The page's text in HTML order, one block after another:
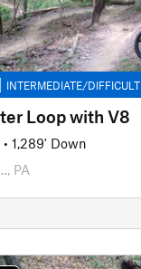
INTERMEDIATE/DIFFICULT
Loop with V8
• 1,289' Down
PA